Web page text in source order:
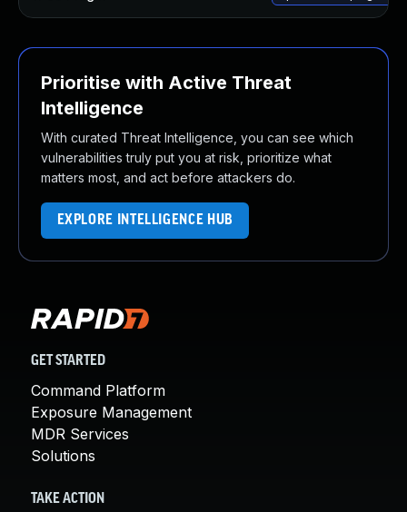
Prioritise with Active Threat
Intelligence
With curated Threat Intelligence, you can see which
vulnerabilities truly put you at risk, prioritize what
matters most, and act before attackers do.
EXPLORE INTELLIGENCE HUB
GET STARTED
Command Platform
Exposure Management
MDR Services
Solutions
TAKE ACTION